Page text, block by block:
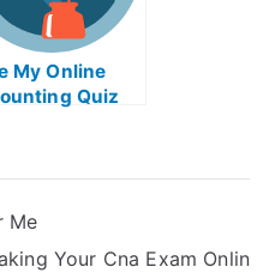
My Online
Quiz
Me
Your Cna Exam Onlin